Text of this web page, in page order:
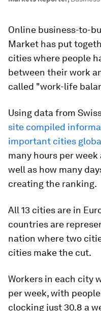
Online business-to-
Market has put
cities where people
between their work
called "work-life
Using data from
site compiled
important cities
many hours per
well as how many
creating the ranking.
All 13 cities are in
countries are
nation where two
cities make the cut.
Workers in each city
per week, with
clocking just 30.8 a